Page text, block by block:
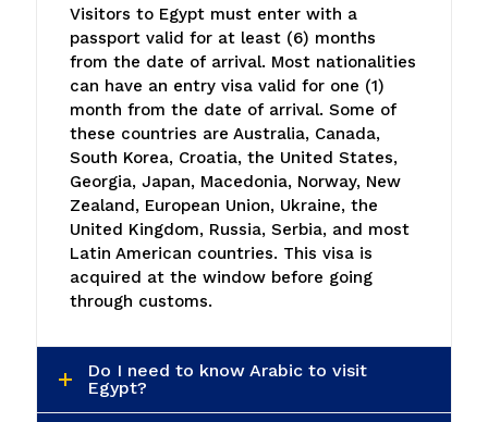
South Korea, Croatia, the United States,
Georgia, Japan, Macedonia, Norway, New
Zealand, European Union, Ukraine, the
United Kingdom, Russia, Serbia, and most
Latin American countries. This visa is
acquired at the window before going
through customs.
Do I need to know Arabic to visit
Egypt?
Why take a tour aboard a Nile River
cruise?
museums and tourist sites?